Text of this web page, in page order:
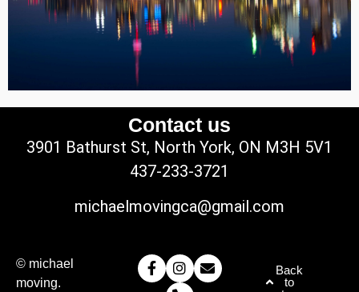
Contact us
3901 Bathurst St, North York, ON M3H 5V1
437-233-3721
michaelmovingca@gmail.com
© michael
moving.
Back
to